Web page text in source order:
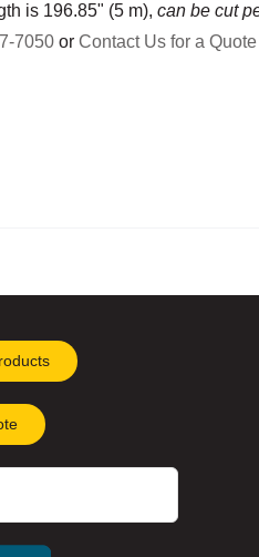
is 196.85" (5 m), can be cut
7050or Contact Us for a Quote